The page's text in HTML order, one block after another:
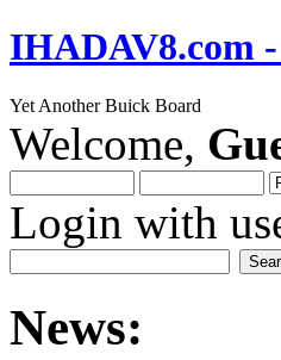
IHADAV8.com
Yet Another Buick Board
Welcome,
Login with
News: